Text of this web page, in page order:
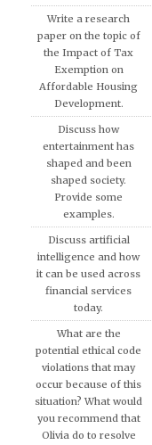
Write a research
paper on the topic of
the Impact of Tax
Exemption on
Affordable Housing
Development.
Discuss how
entertainment has
shaped and been
shaped society.
Provide some
examples.
Discuss artificial
intelligence and how
it can be used across
financial services
today.
What are the
potential ethical code
violations that may
occur because of this
situation? What would
you recommend that
Olivia do to resolve